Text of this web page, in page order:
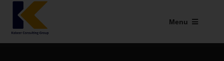
Skip
content
Menu
Industries We Serve